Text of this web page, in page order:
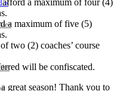
»
a maximum of five (5)
two (2) coaches’ course
will be confiscated.
great season! Thank you to